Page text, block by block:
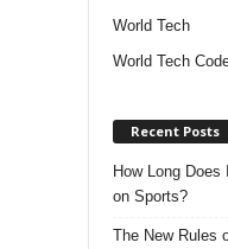
World Tech
World Tech
Recent Posts
How Long
on Sports?
The New Rules